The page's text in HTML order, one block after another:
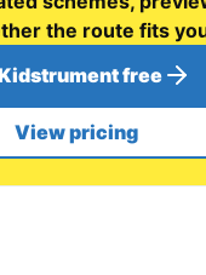
the route fits
free
View pricing